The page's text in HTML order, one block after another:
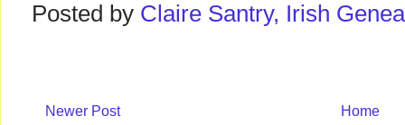
Posted by Claire Santry, Irish
Newer Post Home